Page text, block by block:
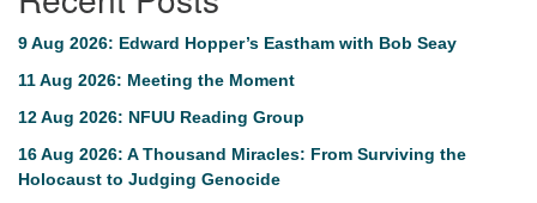
9 Aug 2026: Edward Hopper’s Eastham with Bob Seay
11 Aug 2026: Meeting the Moment
12 Aug 2026: NFUU Reading Group
16 Aug 2026: A Thousand Miracles: From Surviving the
Holocaust to Judging Genocide